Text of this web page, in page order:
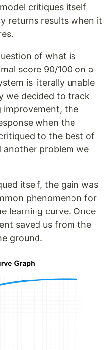
critiques itself
returns results when it
of what is
score 90/100 on a
is literally unable
we decided to track
improvement, the
when the
to the best of
another problem we
itself, the gain was
phenomenon for
learning curve. Once
saved us from the
ground.